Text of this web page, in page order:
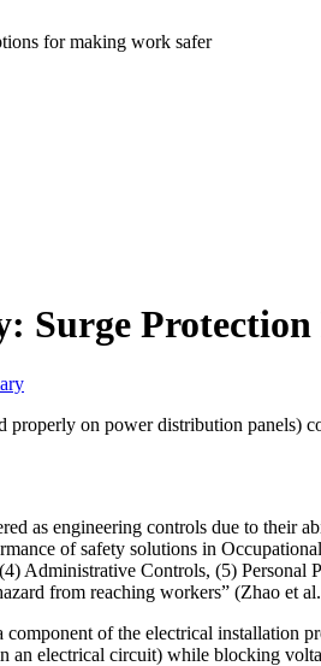
for making work safer
Surge Protection
properly on power distribution panels)
as engineering controls due to
of safety solutions in
Administrative Controls, (5)
from reaching workers” (Zhao et
of the electrical installation
an electrical circuit) while blocking